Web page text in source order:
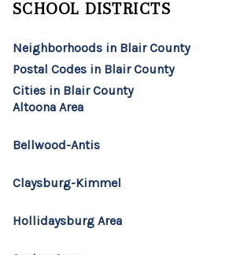
SEARCH
SCHOOL DISTRICTS
Neighborhoods in Blair County
Postal Codes in Blair County
Cities in Blair County
Altoona Area
Bellwood-Antis
Claysburg-Kimmel
Hollidaysburg Area